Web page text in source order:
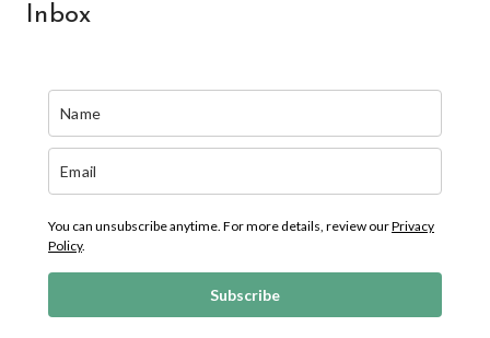
Inbox
You can unsubscribe anytime. For more details, review ourPrivacy
Policy.
Subscribe